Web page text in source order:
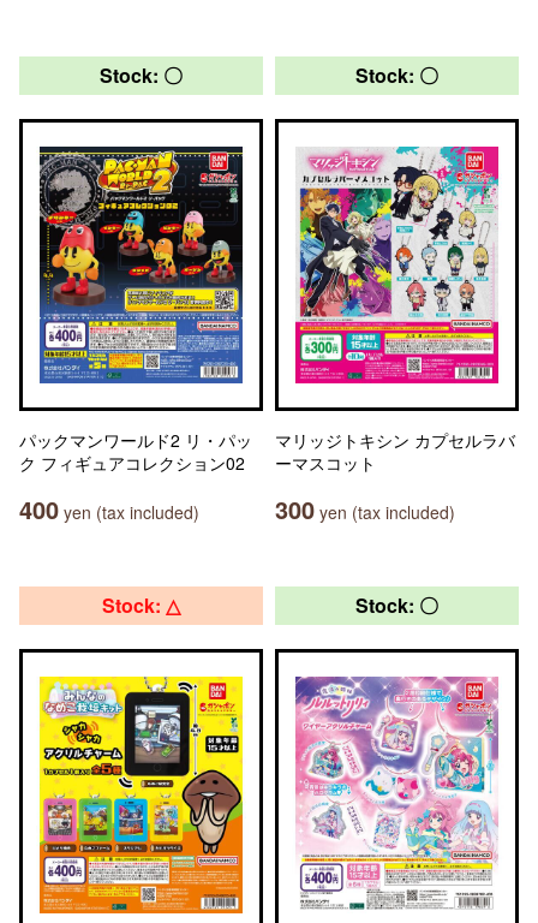
Stock: 〇
パックマンワールド2 リ・パッ
ク フィギュアコレクション02
400 yen (tax included)
Stock: 〇
マリッジトキシン カプセルラバ
ーマスコット
300 yen (tax included)
Stock: △ Stock: 〇